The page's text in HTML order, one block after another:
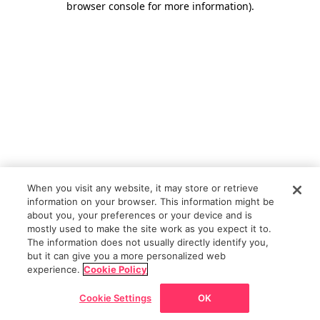
browser console for more information).
When you visit any website, it may store or retrieve
information on your browser. This information might be
about you, your preferences or your device and is
mostly used to make the site work as you expect it to.
The information does not usually directly identify you,
but it can give you a more personalized web
experience. Cookie Policy
Cookie Settings OK